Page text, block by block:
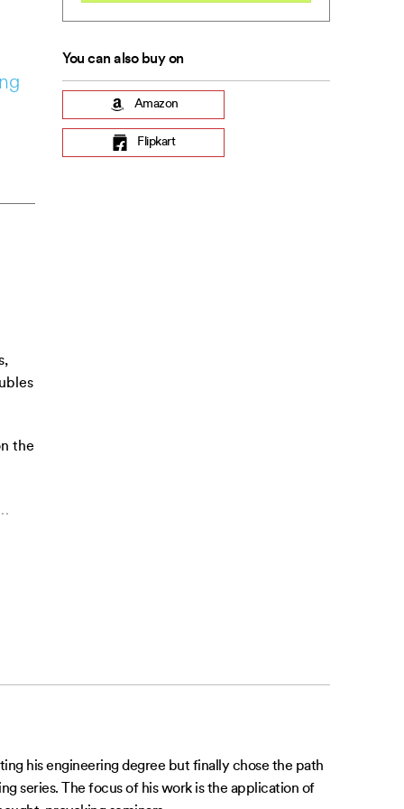
the
You can also buy on
Amazon
Flipkart
his engineering degree but finally chose the path
series. The focus of his work is the application of